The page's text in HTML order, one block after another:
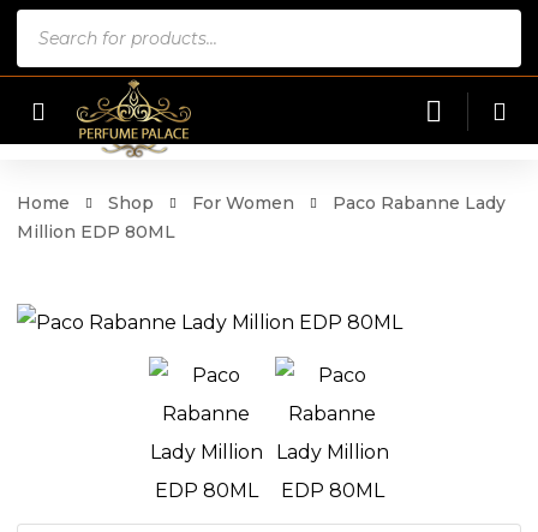
Home Shop For Women
Paco Rabanne Lady
Million EDP 80ML